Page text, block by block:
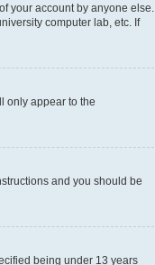
your account by anyone else.
computer lab, etc. If
only appear to the
and you should be
being under 13 years